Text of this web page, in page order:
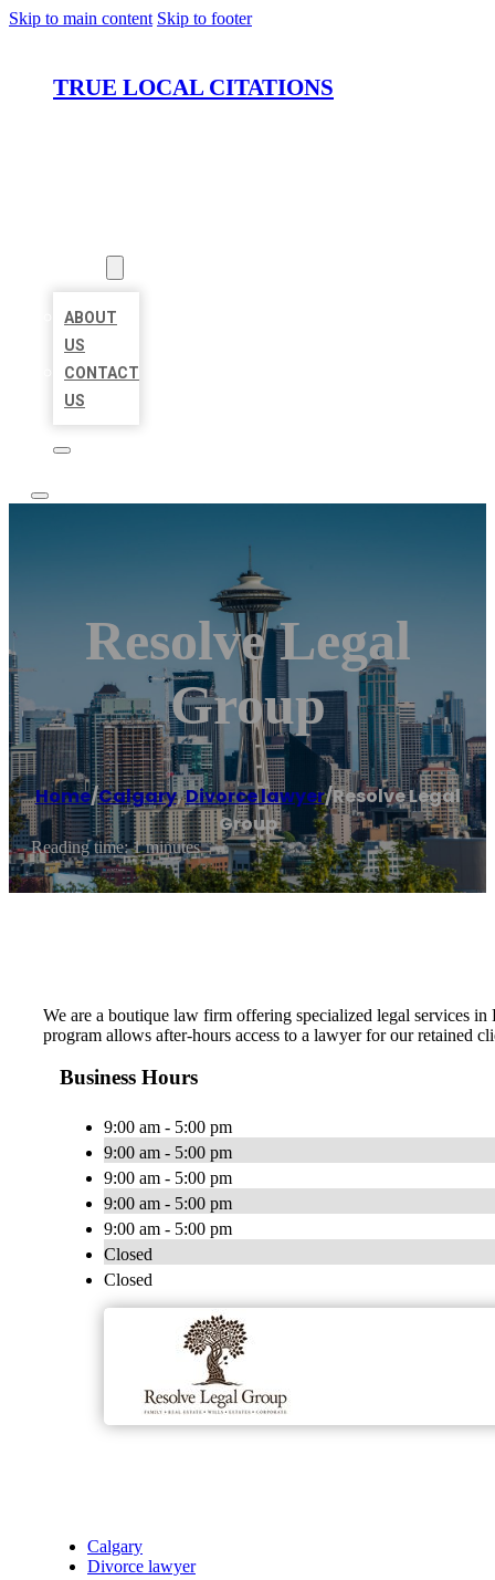
Skip to main content Skip to footer
TRUE LOCAL CITATIONS
ABOUT
US
CONTACT
US
Resolve Legal
Group
Home/Calgary,Divorce lawyer/Resolve Legal
Group
Reading time: 1 minutes
We are a boutique law firm offering specialized legal services
program allows after-hours access to a lawyer for our retained
Business Hours
9:00 am - 5:00 pm
9:00 am - 5:00 pm
9:00 am - 5:00 pm
9:00 am - 5:00 pm
9:00 am - 5:00 pm
Closed
Closed
Calgary
Divorce lawyer